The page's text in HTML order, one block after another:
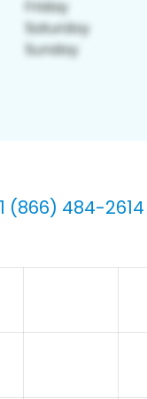
(866) 484-2614